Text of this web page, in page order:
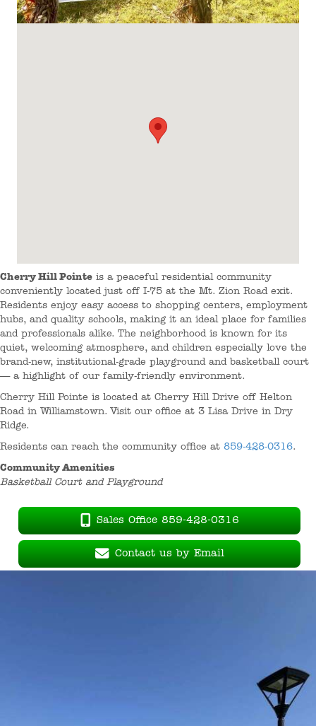
Cherry Hill Pointe is a peaceful residential community
conveniently located just off I-75 at the Mt. Zion Road exit.
Residents enjoy easy access to shopping centers, employment
hubs, and quality schools, making it an ideal place for families
and professionals alike. The neighborhood is known for its
quiet, welcoming atmosphere, and children especially love the
brand-new, institutional-grade playground and basketball court
— a highlight of our family-friendly environment.
Cherry Hill Pointe is located at Cherry Hill Drive off Helton
Road in Williamstown. Visit our office at 3 Lisa Drive in Dry
Ridge.
Residents can reach the community office at 859-428-0316.
Community Amenities
Basketball Court and Playground
Sales Office 859-428-0316
Contact us by Email